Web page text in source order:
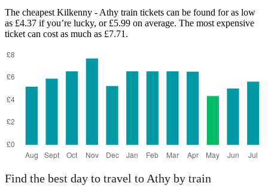
The cheapest Kilkenny - Athy train tickets can be found for as low
as £4.37 if you’re lucky, or £5.99 on average. The most expensive
ticket can cost as much as £7.71.
Find the best day to travel to Athy by train